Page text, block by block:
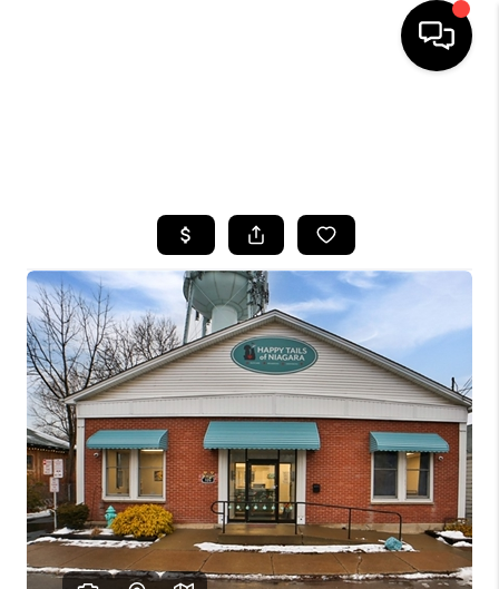
TOP AREAS
BUYING
SELLING
FINANCING
HOME VALUE
WHO WE ARE
REVIEWS
CAREERS